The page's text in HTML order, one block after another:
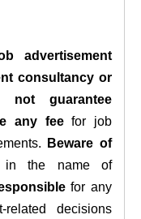
advertisement
consultancy or
not guarantee
any feefor job
Beware of
in the name of
for any
related decisions